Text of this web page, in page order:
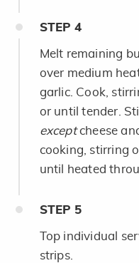
STEP 4
Melt remaining
over medium
garlic. Cook,
or until tender.
exceptcheese
cooking, stirring
until heated
STEP 5
Top individual
strips.